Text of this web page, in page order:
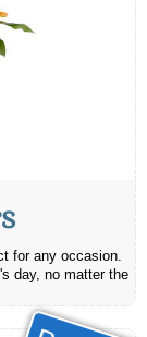
for any occasion.
day, no matter the